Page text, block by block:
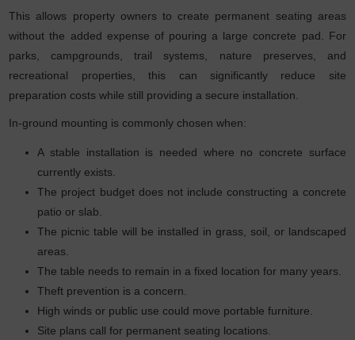
This allows property owners to create permanent seating areas
without the added expense of pouring a large concrete pad. For
parks, campgrounds, trail systems, nature preserves, and
recreational properties, this can significantly reduce site
preparation costs while still providing a secure installation.
In-ground mounting is commonly chosen when:
A stable installation is needed where no concrete surface
currently exists.
The project budget does not include constructing a concrete
patio or slab.
The picnic table will be installed in grass, soil, or landscaped
areas.
The table needs to remain in a fixed location for many years.
Theft prevention is a concern.
High winds or public use could move portable furniture.
Site plans call for permanent seating locations.